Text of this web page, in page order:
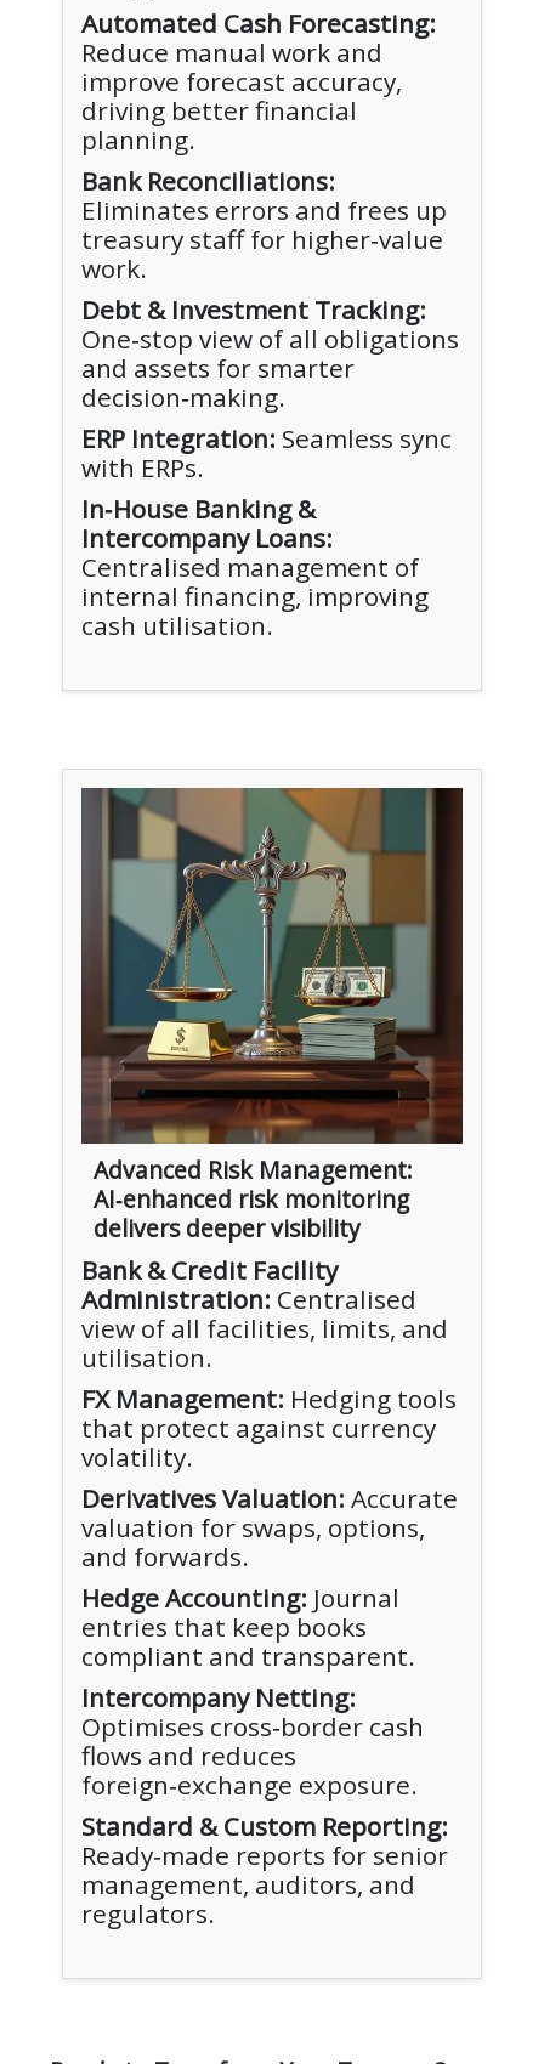
Automated Cash Forecasting:
Reduce manual work and
improve forecast accuracy,
driving better financial
planning.
Bank Reconciliations:
Eliminates errors and frees up
treasury staff for higher‑value
work.
Debt & Investment Tracking:
One‑stop view of all obligations
and assets for smarter
decision‑making.
ERP Integration: Seamless sync
with ERPs.
In‑House Banking &
Intercompany Loans:
Centralised management of
internal financing, improving
cash utilisation.
Advanced Risk Management:
AI‑enhanced risk monitoring
delivers deeper visibility
Bank & Credit Facility
Administration: Centralised
view of all facilities, limits, and
utilisation.
FX Management: Hedging tools
that protect against currency
volatility.
Derivatives Valuation: Accurate
valuation for swaps, options,
and forwards.
Hedge Accounting: Journal
entries that keep books
compliant and transparent.
Intercompany Netting:
Optimises cross‑border cash
flows and reduces
foreign‑exchange exposure.
Standard & Custom Reporting:
Ready‑made reports for senior
management, auditors, and
regulators.